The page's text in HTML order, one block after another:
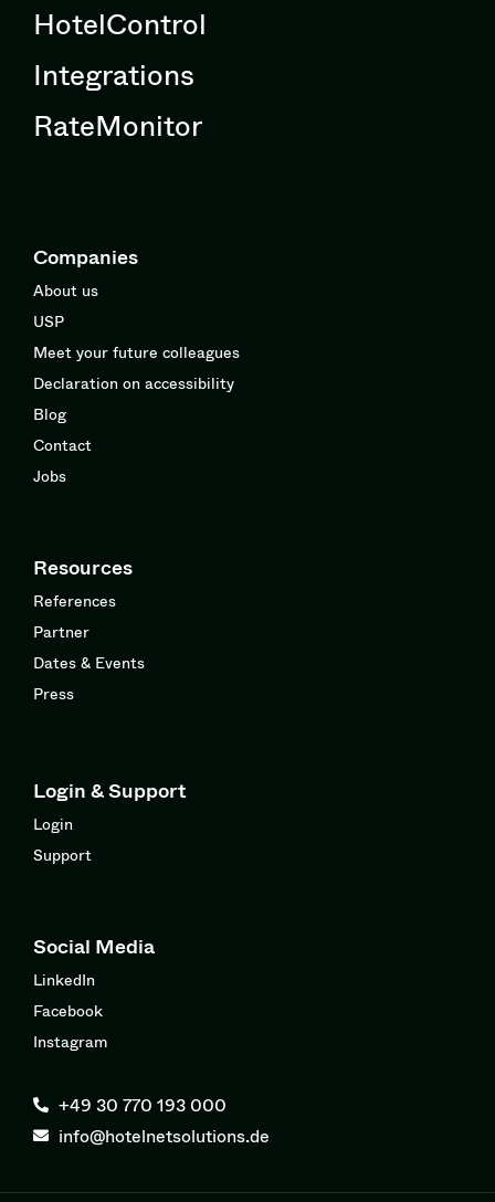
HotelControl
Integrations
RateMonitor
Companies
About us
USP
Meet your future colleagues
Declaration on accessibility
Blog
Contact
Jobs
Resources
References
Partner
Dates & Events
Press
Login & Support
Login
Support
Social Media
LinkedIn
Facebook
Instagram
+49 30 770 193 000
info@hotelnetsolutions.de